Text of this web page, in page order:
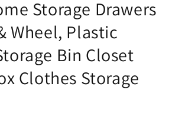
Storage Drawers
Wheel, Plastic
Bin Closet
Clothes Storage